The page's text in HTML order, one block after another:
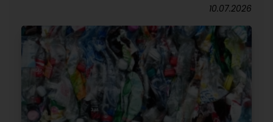
10.07.2026